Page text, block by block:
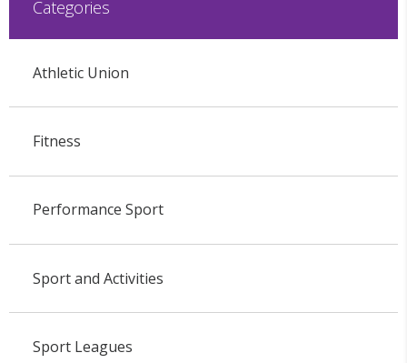
Categories
Athletic Union
Fitness
Performance Sport
Sport and Activities
Sport Leagues